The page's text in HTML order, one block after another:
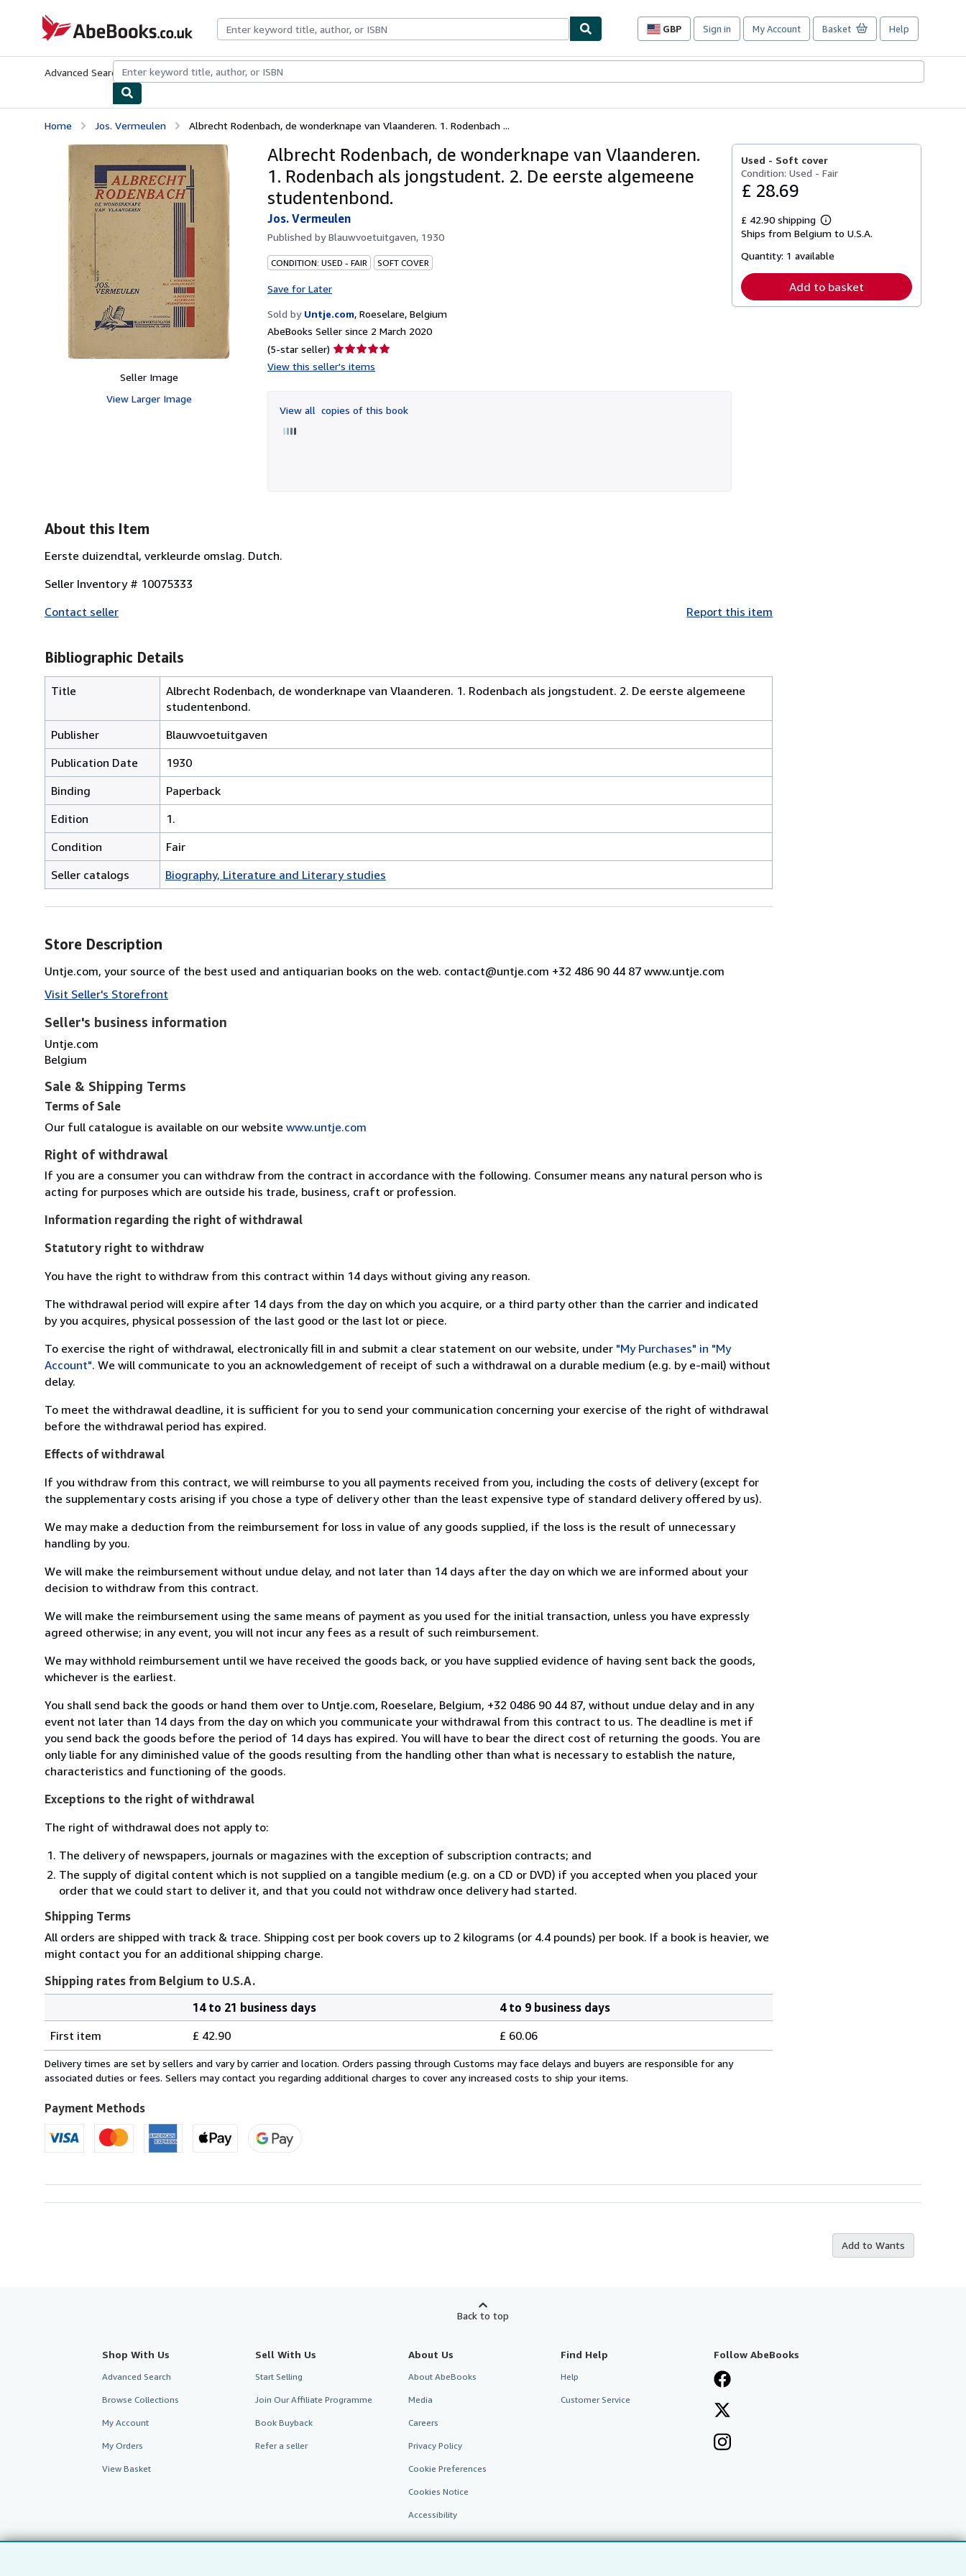
AbeBooks.co.uk
GBP
Site
preferences
Sign in My Account Basket Help
Advanced Search Browse CollectionsRare BooksArt & Collectables
Home Jos. Vermeulen Albrecht Rodenbach, de wonderknape van Vlaanderen. 1. Rodenbach ...
Seller Image
View Larger Image
Albrecht Rodenbach, de wonderknape van Vlaanderen.
1. Rodenbach als jongstudent. 2. De eerste algemeene
studentenbond.
Jos. Vermeulen
Published byBlauwvoetuitgaven, 1930
CONDITION: USED - FAIR SOFT COVER
Save for Later
Sold by Untje.com, Roeselare, Belgium
AbeBooks Seller since 2 March 2020
(5-star seller) Seller
rating
of
5
View this seller's items
View all copies of this book
Used - Soft cover
Condition: Used - Fair
£ 28.69
£ 42.90 shipping
Learn
more
shipping
Ships from Belgium to U.S.A.
Quantity: 1 available
Add to basket
About this Item
Eerste duizendtal, verkleurde omslag. Dutch.
Seller Inventory # 10075333
Contact seller
Report this item
Bibliographic Details
Title
Albrecht Rodenbach, de wonderknape van Vlaanderen. 1. Rodenbach als jongstudent. 2. De eerste algemeene
studentenbond.
Publisher
Blauwvoetuitgaven
Publication Date
1930
Binding
Paperback
Edition
1.
Condition
Fair
Seller catalogs
Biography, Literature and Literary studies
Store Description
Untje.com, your source of the best used and antiquarian books on the web. contact@untje.com +32 486 90 44 87 www.untje.com
Visit Seller's Storefront
Seller's business information
Untje.com
Belgium
Sale & Shipping Terms
Terms of Sale
Our full catalogue is available on our website www.untje.com
Right of withdrawal
If you are a consumer you can withdraw from the contract in accordance with the following. Consumer means any natural person who is
acting for purposes which are outside his trade, business, craft or profession.
Information regarding the right of withdrawal
Statutory right to withdraw
You have the right to withdraw from this contract within 14 days without giving any reason.
The withdrawal period will expire after 14 days from the day on which you acquire, or a third party other than the carrier and indicated
by you acquires, physical possession of the last good or the last lot or piece.
To exercise the right of withdrawal, electronically fill in and submit a clear statement on our website, under "My Purchases" in "My
Account". We will communicate to you an acknowledgement of receipt of such a withdrawal on a durable medium (e.g. by e-mail) without
delay.
To meet the withdrawal deadline, it is sufficient for you to send your communication concerning your exercise of the right of withdrawal
before the withdrawal period has expired.
Effects of withdrawal
If you withdraw from this contract, we will reimburse to you all payments received from you, including the costs of delivery (except for
the supplementary costs arising if you chose a type of delivery other than the least expensive type of standard delivery offered by us).
We may make a deduction from the reimbursement for loss in value of any goods supplied, if the loss is the result of unnecessary
handling by you.
We will make the reimbursement without undue delay, and not later than 14 days after the day on which we are informed about your
decision to withdraw from this contract.
We will make the reimbursement using the same means of payment as you used for the initial transaction, unless you have expressly
agreed otherwise; in any event, you will not incur any fees as a result of such reimbursement.
We may withhold reimbursement until we have received the goods back, or you have supplied evidence of having sent back the goods,
whichever is the earliest.
You shall send back the goods or hand them over to Untje.com, Roeselare, Belgium, +32 0486 90 44 87, without undue delay and in any
event not later than 14 days from the day on which you communicate your withdrawal from this contract to us. The deadline is met if
you send back the goods before the period of 14 days has expired. You will have to bear the direct cost of returning the goods. You are
only liable for any diminished value of the goods resulting from the handling other than what is necessary to establish the nature,
characteristics and functioning of the goods.
Exceptions to the right of withdrawal
The right of withdrawal does not apply to:
The delivery of newspapers, journals or magazines with the exception of subscription contracts; and
The supply of digital content which is not supplied on a tangible medium (e.g. on a CD or DVD) if you accepted when you placed your
order that we could start to deliver it, and that you could not withdraw once delivery had started.
Shipping Terms
All orders are shipped with track & trace. Shipping cost per book covers up to 2 kilograms (or 4.4 pounds) per book. If a book is heavier, we
might contact you for an additional shipping charge.
Shipping rates from Belgium to U.S.A.
rates
from
Belgium
U.S.A.
14 to 21 business days
4 to 9 business days
First item
£ 42.90 £ 60.06
Delivery times are set by sellers and vary by carrier and location. Orders passing through Customs may face delays and buyers are responsible for any
associated duties or fees. Sellers may contact you regarding additional charges to cover any increased costs to ship your items.
Payment Methods
Add to Wants
Back to top
Shop With Us
Advanced Search
Browse Collections
My Account
My Orders
View Basket
Sell With Us
Start Selling
Join Our Affiliate Programme
Book Buyback
Refer a seller
About Us
About AbeBooks
Media
Careers
Privacy Policy
Cookie Preferences
Cookies Notice
Accessibility
Find Help
Help
Customer Service
Follow AbeBooks